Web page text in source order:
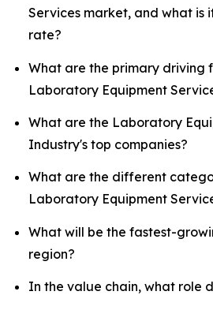
Services market, and what is
rate?
What are the primary driving
Laboratory Equipment
What are the Laboratory
Industry's top companies?
What are the different
Laboratory Equipment
What will be the fastest-
region?
In the value chain, what role